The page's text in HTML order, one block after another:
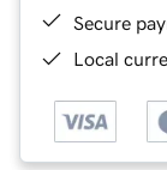
Secure
Local